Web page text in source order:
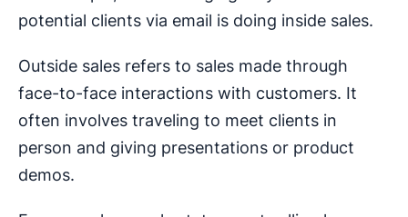
potential clients via email is doing inside sales.
Outside sales refers to sales made through
face-to-face interactions with customers. It
often involves traveling to meet clients in
person and giving presentations or product
demos.